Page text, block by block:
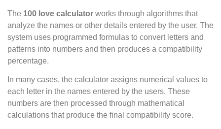
The 100 love calculator works through algorithms that
analyze the names or other details entered by the user. The
system uses programmed formulas to convert letters and
patterns into numbers and then produces a compatibility
percentage.
In many cases, the calculator assigns numerical values to
each letter in the names entered by the users. These
numbers are then processed through mathematical
calculations that produce the final compatibility score.